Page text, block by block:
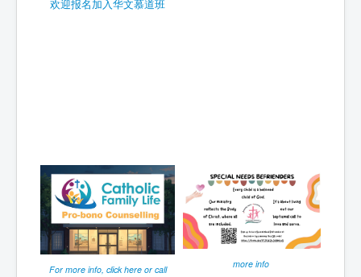
欢迎报名加入华文慕道班
For more info, click here or call
more info